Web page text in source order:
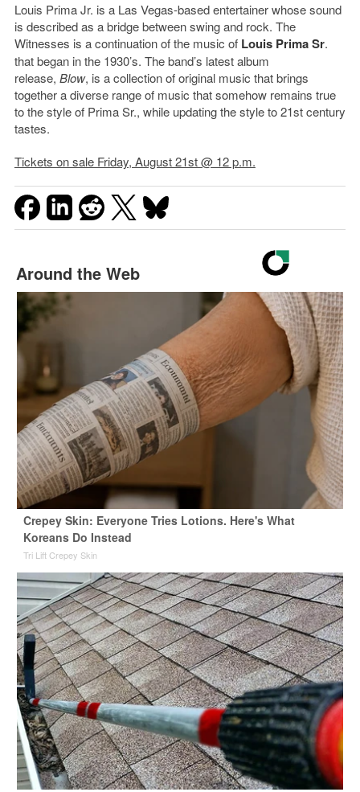
Louis Prima Jr. is a Las Vegas-based entertainer whose sound
is described as a bridge between swing and rock. The
Witnesses is a continuation of the music of Louis Prima Sr.
that began in the 1930’s. The band’s latest album
release, Blow, is a collection of original music that brings
together a diverse range of music that somehow remains true
to the style of Prima Sr., while updating the style to 21st century
tastes.
Tickets on sale Friday, August 21st @ 12 p.m.
Around the Web
Crepey Skin: Everyone Tries Lotions. Here's What
Koreans Do Instead
Tri Lift Crepey Skin